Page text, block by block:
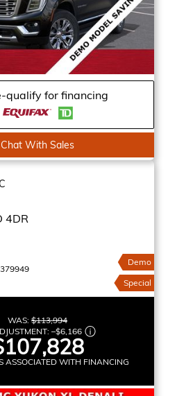
qualify for financing
Chat With Sales
4DR
Demo
Special
WAS: $113,994
–$6,166
ASSOCIATED WITH FINANCING